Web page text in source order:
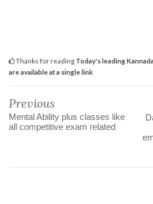
Thanks for reading Today's leading
are available at a single link
Previous
Mental Ability plus classes like
all competitive exam related